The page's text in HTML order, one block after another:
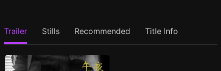
Trailer Stills Recommended Title Info